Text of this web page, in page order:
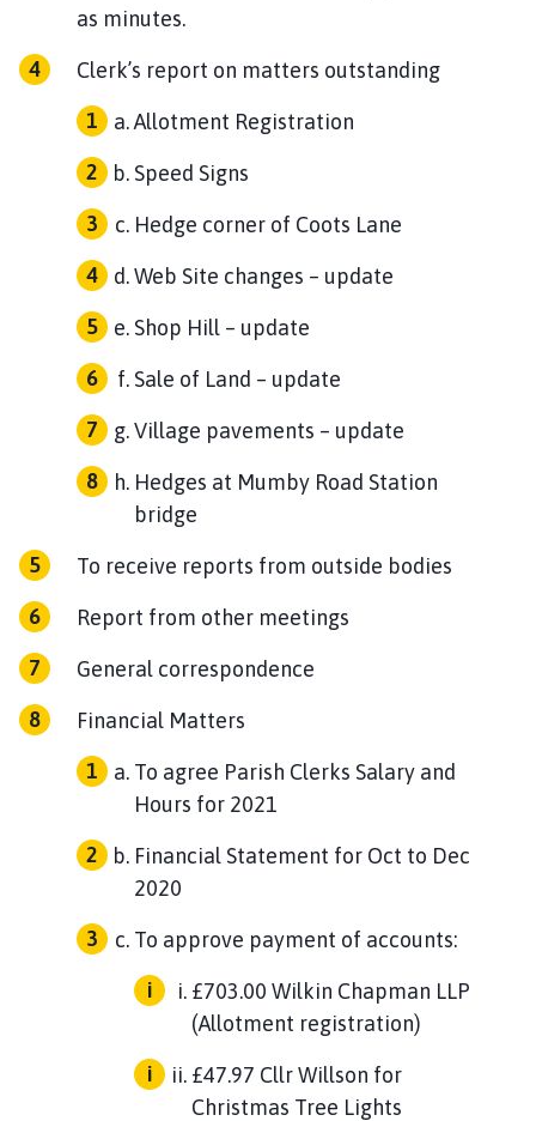
as minutes.
Clerk’s report on matters outstanding
Allotment Registration
Speed Signs
Hedge corner of Coots Lane
Web Site changes – update
Shop Hill – update
Sale of Land – update
Village pavements – update
Hedges at Mumby Road Station
bridge
To receive reports from outside bodies
Report from other meetings
General correspondence
Financial Matters
To agree Parish Clerks Salary and
Hours for 2021
Financial Statement for Oct to Dec
2020
To approve payment of accounts:
£703.00 Wilkin Chapman LLP
(Allotment registration)
£47.97 Cllr Willson for
Christmas Tree Lights